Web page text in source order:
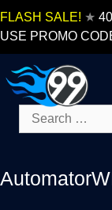
FLASH SALE! ★
USE PROMO
Search
for: